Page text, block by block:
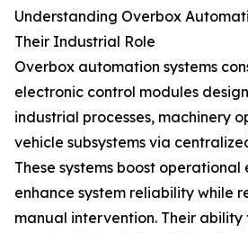
Understanding Overbox
Their Industrial Role
Overbox automation systems
electronic control modules
industrial processes, machinery
vehicle subsystems via
These systems boost
enhance system reliability while
manual intervention. Their ability